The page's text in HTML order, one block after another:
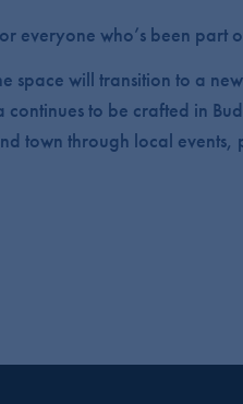
everyone who’s been part
space will transition to a
to be crafted in
town through local events,